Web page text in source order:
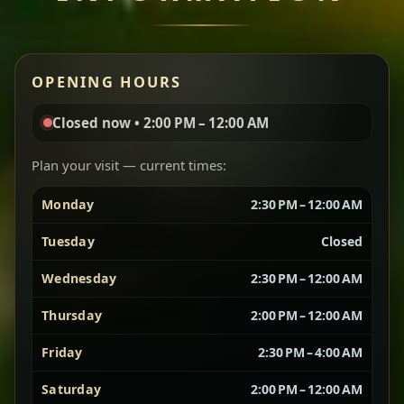
aromatic, and balanced with slow-cooked onions
Chef note: great for guests who enjoy gentle heat and
Vegetarian Platter Best for Sharing
Sautéed beef with aromatics — rich, hearty, and
every bite.
Chef note: recommended if you like bold, savory plates.
OPENING HOURS
Closed now • 2:00 PM – 12:00 AM
Plan your visit — current times:
Monday 2:30 PM – 12:00 AM
Tuesday Closed
Wednesday 2:30 PM – 12:00 AM
Thursday 2:00 PM – 12:00 AM
Friday 2:30 PM – 4:00 AM
Saturday 2:00 PM – 12:00 AM